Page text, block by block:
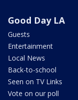
Good Day LA
Guests
Entertainment
Local News
Back-to-school
Seen on TV Links
Vote on our poll